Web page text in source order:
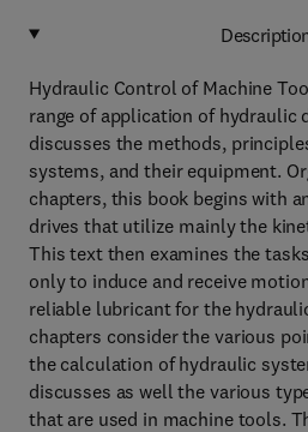
Hydraulic Control of Machine
range of application of hydraulic
discusses the methods,
systems, and their equipment.
chapters, this book begins with
drives that utilize mainly the
This text then examines the
only to induce and receive
reliable lubricant for the
chapters consider the various
the calculation of hydraulic
discusses as well the various
that are used in machine tools.